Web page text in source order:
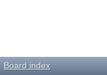
Board index